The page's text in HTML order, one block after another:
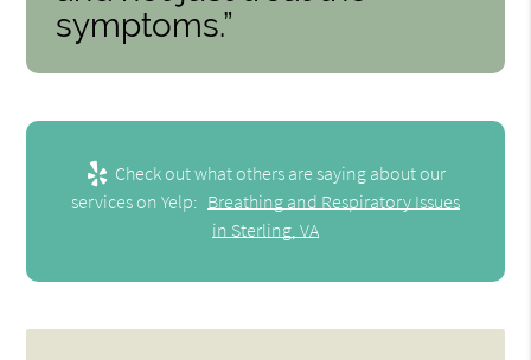
symptoms.”
Check out what others are saying about our
services on Yelp: Breathing and Respiratory Issues
in Sterling, VA